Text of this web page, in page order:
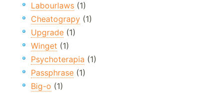
Labourlaws (1)
Cheatograpy (1)
Upgrade (1)
Winget (1)
Psychoterapia (1)
Passphrase (1)
Big-o (1)